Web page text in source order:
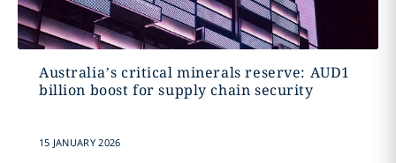
Australia’s critical minerals reserve: AUD1
billion boost for supply chain security
15 JANUARY 2026